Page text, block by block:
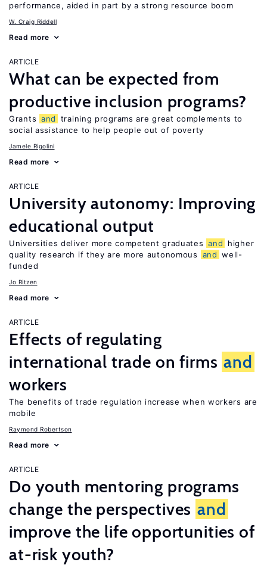
performance, aided in part by a strong resource boom
W. Craig Riddell
Read more
ARTICLE
What can be expected from
productive inclusion programs?
Grants and
training programs are great complements to
social assistance to help people out of poverty
Jamele Rigolini
Read more
ARTICLE
University autonomy: Improving
educational output
Universities deliver more competent graduates and
higher
quality research if they are more autonomous
and well-
funded
Jo Ritzen
Read more
ARTICLE
Effects of regulating
international trade on firms and
workers
The benefits of trade regulation increase when workers are
mobile
Raymond Robertson
Read more
ARTICLE
Do youth mentoring programs
change the perspectives and
improve the life opportunities of
at-risk youth?